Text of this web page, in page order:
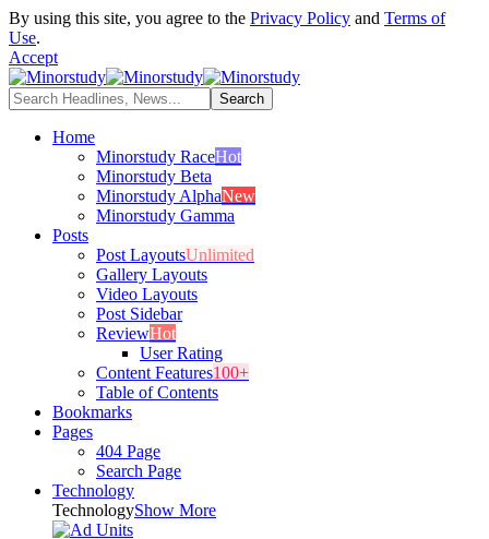
By using this site, you agree to the Privacy Policy and Terms of
Use.
Accept
Home
Minorstudy RaceHot
Minorstudy Beta
Minorstudy AlphaNew
Minorstudy Gamma
Posts
Post LayoutsUnlimited
Gallery Layouts
Video Layouts
Post Sidebar
ReviewHot
User Rating
Content Features100+
Table of Contents
Bookmarks
Pages
404 Page
Search Page
Technology
TechnologyShow More